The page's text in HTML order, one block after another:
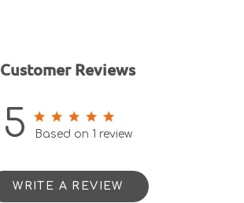
Customer Reviews
5 5 out of 5 stars 1 total reviews
Based on 1 review
WRITE A REVIEW